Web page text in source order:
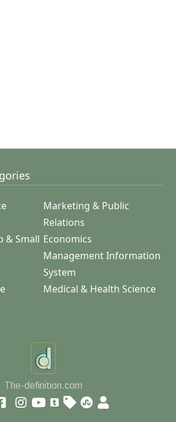
Marketing & Public
Relations
& Small Economics
Management Information
System
Medical & Health Science
The-definition.com